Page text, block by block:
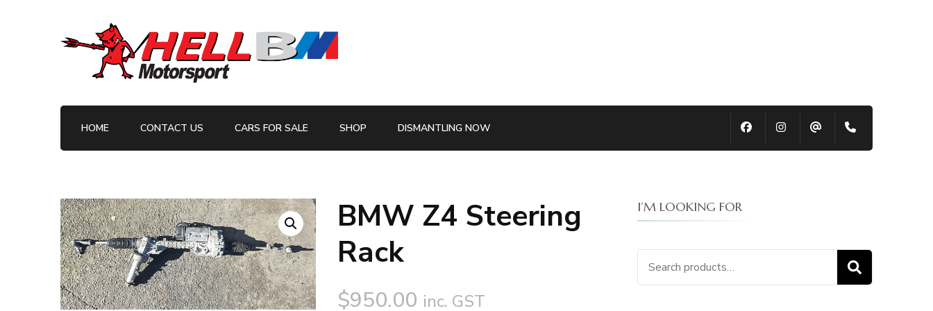
HellBM Motorsport
Your BMW Parts and Servicing Specialists
HOME CONTACT US CARS FOR SALE SHOP DISMANTLING NOW
BMW Z4 Steering
Rack
$950.00 inc. GST
I’M LOOKING FOR
Search
for: